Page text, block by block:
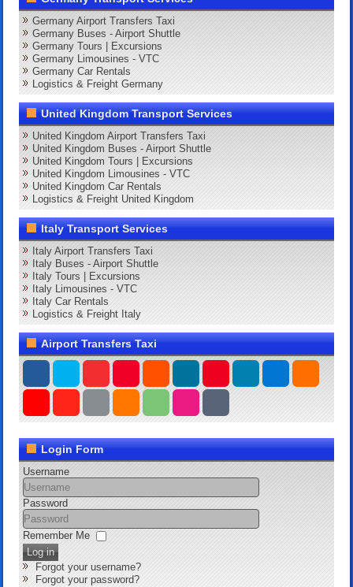
Germany Airport Transfers Taxi
Germany Buses - Airport Shuttle
Germany Tours | Excursions
Germany Limousines - VTC
Germany Car Rentals
Logistics & Freight Germany
United Kingdom Transport Services
United Kingdom Airport Transfers Taxi
United Kingdom Buses - Airport Shuttle
United Kingdom Tours | Excursions
United Kingdom Limousines - VTC
United Kingdom Car Rentals
Logistics & Freight United Kingdom
Italy Transport Services
Italy Airport Transfers Taxi
Italy Buses - Airport Shuttle
Italy Tours | Excursions
Italy Limousines - VTC
Italy Car Rentals
Logistics & Freight Italy
Airport Transfers Taxi
Login Form
Username
Password
Remember Me
Log in
Forgot your username?
Forgot your password?